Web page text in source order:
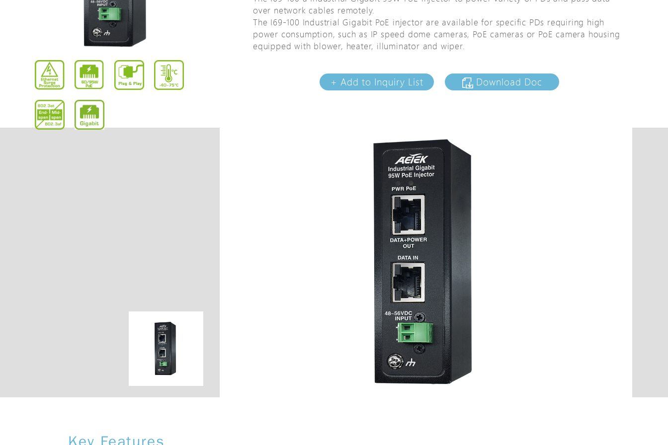
Avigilon Solutions
Axis Solutions
Hanwha Solutions
Axis Solutions
Hanwha Solutions
EoS Product
over network cables remotely.
The I69-100 Industrial Gigabit PoE injector are available for specific PDs requiring high
power consumption, such as IP speed dome cameras, PoE cameras or PoE camera housing
equipped with blower, heater, illuminator and wiper.
+ Add to Inquiry List Download Doc